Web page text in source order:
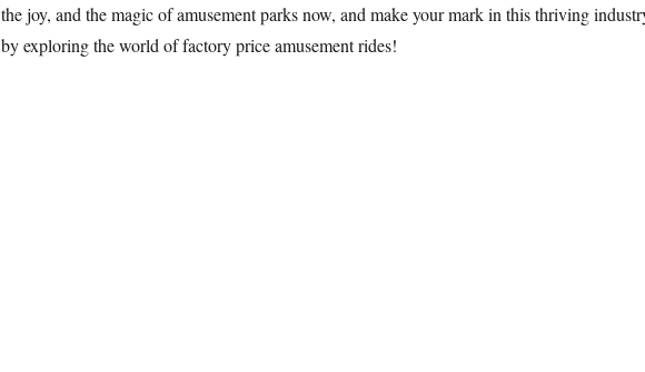
the joy, and the magic of amusement parks now, and make your mark in this thriving
by exploring the world of factory price amusement rides!